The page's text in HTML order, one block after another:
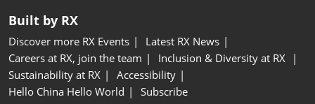
Built by RX
Discover more RX Events
Latest RX News
Careers at RX, join the team
Inclusion & Diversity at RX
Sustainability at RX
Accessibility
Hello China Hello World
Subscribe